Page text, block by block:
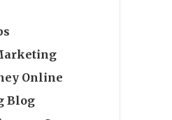
Online
Blog